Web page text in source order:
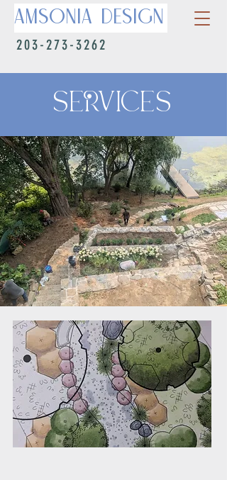
Amsonia Design
203-273-3262
SERVICES